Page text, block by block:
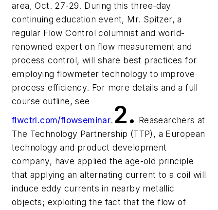
area, Oct. 27-29. During this three-day
continuing education event, Mr. Spitzer, a
regular Flow Control columnist and world-
renowned expert on flow measurement and
process control, will share best practices for
employing flowmeter technology to improve
process efficiency. For more details and a full
course outline, see
flwctrl.com/flowseminar. 2. Reasearchers at
The Technology Partnership (TTP), a European
technology and product development
company, have applied the age-old principle
that applying an alternating current to a coil will
induce eddy currents in nearby metallic
objects; exploiting the fact that the flow of